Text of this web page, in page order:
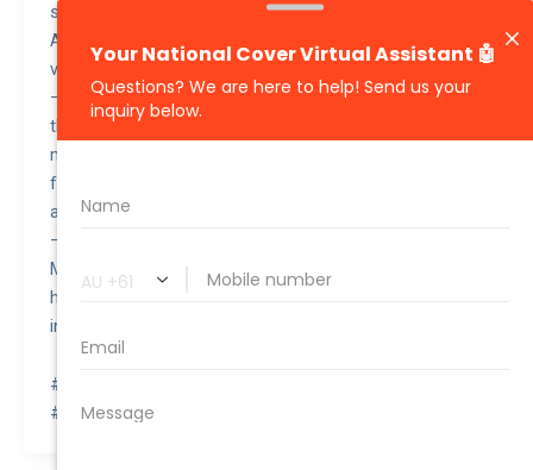
safety rating from the National Highway Traffic Safety
Administration (NHTSA), making it one of the safest
vehicles on the road.
– Despite its premium features and electric powertrain,
the Tesla Model 3 2022 is considered good value for
money due to its lower running costs, such as reduced
fuel and maintenance expenses, combined with the
availability of tax incentives for electric vehicles.
– Elon Musk, the CEO of Tesla, famously gifted a Tesla
Model 3 to Pope Francis during a meeting in 2021,
highlighting its popularity and status as a symbol of
innovation.
#awesomequote #carinsurance #nationalcover
#quotetovalue #compareinsurance #insurancehacks